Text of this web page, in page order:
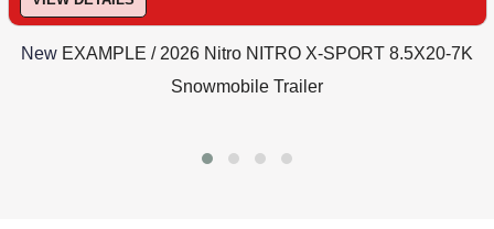
New EXAMPLE / 2026 Nitro NITRO X-SPORT 8.5X20-7K
Snowmobile Trailer